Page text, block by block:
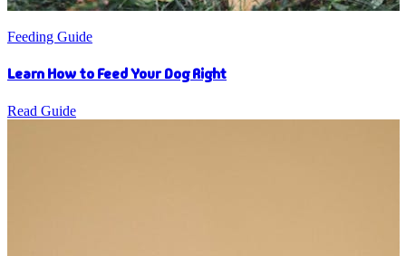
Feeding Guide
Learn How to Feed Your Dog Right
Read Guide